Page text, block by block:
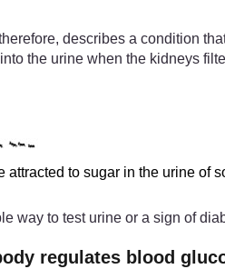
describes a condition
the urine when the kidneys
attracted to sugar in the urine of
way to test urine or a sign of
regulates blood